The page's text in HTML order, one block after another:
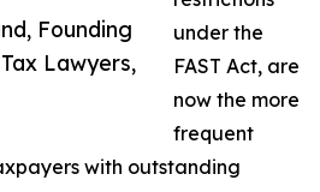
Founding
Lawyers,
under the
FAST Act, are
now the more
frequent
with outstanding